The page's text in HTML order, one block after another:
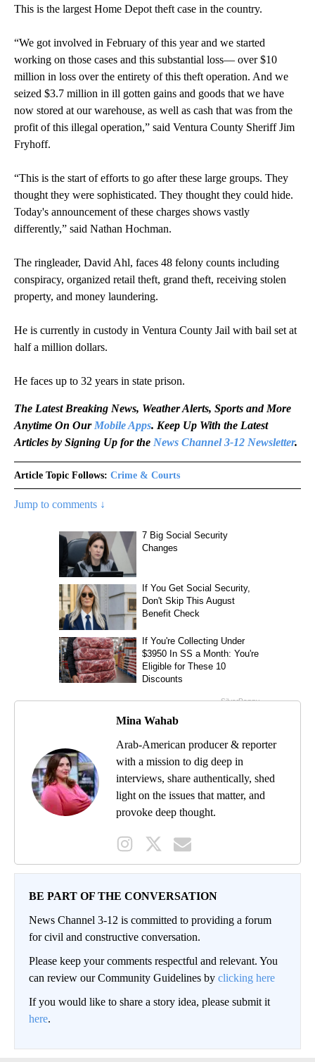
This is the largest Home Depot theft case in the country.
“We got involved in February of this year and we started
working on those cases and this substantial loss— over $10
million in loss over the entirety of this theft operation. And we
seized $3.7 million in ill gotten gains and goods that we have
now stored at our warehouse, as well as cash that was from the
profit of this illegal operation,” said Ventura County Sheriff Jim
Fryhoff.
“This is the start of efforts to go after these large groups. They
thought they were sophisticated. They thought they could hide.
Today's announcement of these charges shows vastly
differently,” said Nathan Hochman.
The ringleader, David Ahl, faces 48 felony counts including
conspiracy, organized retail theft, grand theft, receiving stolen
property, and money laundering.
He is currently in custody in Ventura County Jail with bail set at
half a million dollars.
He faces up to 32 years in state prison.
The Latest Breaking News, Weather Alerts, Sports and More
Anytime On Our Mobile Apps. Keep Up With the Latest
Articles by Signing Up for the News Channel 3-12 Newsletter.
Article Topic Follows: Crime & Courts
Jump to comments ↓
Mina Wahab
Arab-American producer & reporter
with a mission to dig deep in
interviews, share authentically, shed
light on the issues that matter, and
provoke deep thought.
BE PART OF THE CONVERSATION
News Channel 3-12 is committed to providing a forum
for civil and constructive conversation.
Please keep your comments respectful and relevant. You
can review our Community Guidelines by clicking here
If you would like to share a story idea, please submit it
here.